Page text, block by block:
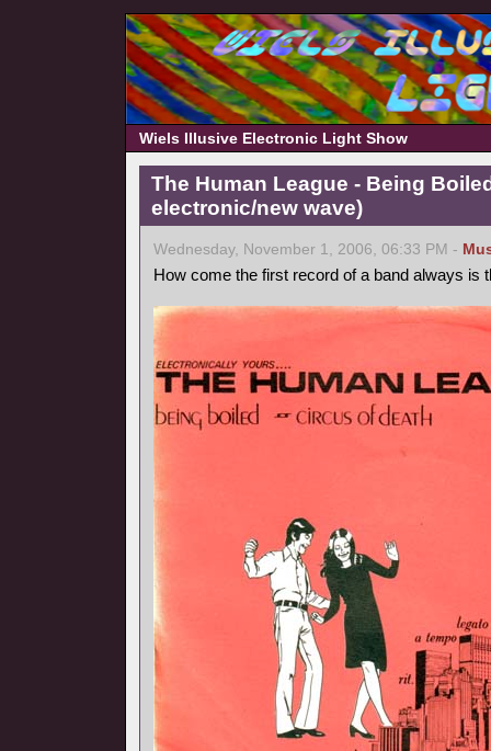
Wiels Illusive Electronic Light Show
The Human League - Being
electronic/new wave)
Wednesday, November 1, 2006, 06:33 PM -
How come the first record of a band always is